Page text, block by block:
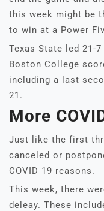
this week might be
to win at a Power
Texas State led 21-
Boston College
including a last
21.
More
Just like the first
canceled or
COVID 19 reasons.
This week, there
deleay. These